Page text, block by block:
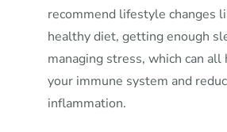
recommend lifestyle changes
healthy diet, getting enough
managing stress, which can
your immune system and
inflammation.